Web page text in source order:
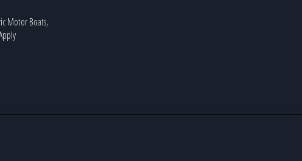
Motor Boats,